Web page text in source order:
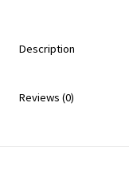
Description
Reviews (0)